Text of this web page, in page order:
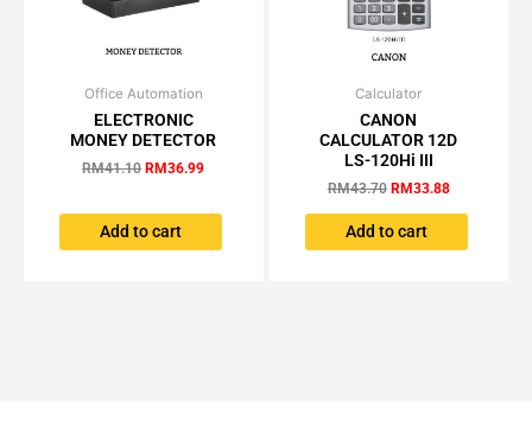
page
Office Automation
ELECTRONIC
MONEY DETECTOR
RM41.10
Original
price
was:
RM41.10.
RM36.99
is:
RM36.99.
Add to cart
Calculator
CANON
CALCULATOR 12D
LS-120Hi III
RM43.70
Original
price
was:
RM43.70.
RM33.88
is:
RM33.88.
Add to cart